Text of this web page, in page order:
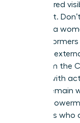
A structured
top talent.
highlight a
high
seats on
data from the
women with
likely to
This
of leaders who